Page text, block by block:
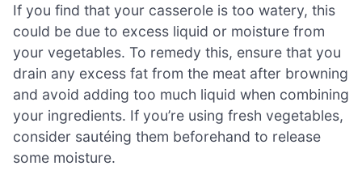
If you find that your casserole is too watery, this
could be due to excess liquid or moisture from
your vegetables. To remedy this, ensure that you
drain any excess fat from the meat after browning
and avoid adding too much liquid when combining
your ingredients. If you’re using fresh vegetables,
consider sautéing them beforehand to release
some moisture.